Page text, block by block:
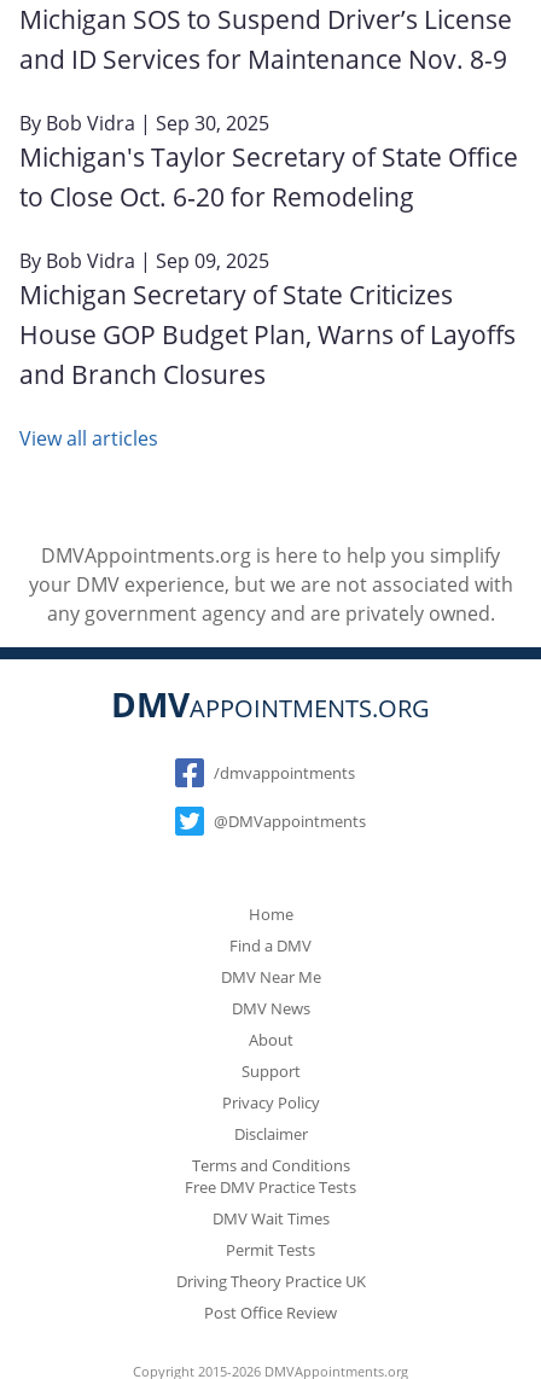
Michigan SOS to Suspend Driver’s License
and ID Services for Maintenance Nov. 8-9
By Bob Vidra | Sep 30, 2025
Michigan's Taylor Secretary of State Office
to Close Oct. 6‑20 for Remodeling
By Bob Vidra | Sep 09, 2025
Michigan Secretary of State Criticizes
House GOP Budget Plan, Warns of Layoffs
and Branch Closures
View all articles
DMVAppointments.org is here to help you simplify
your DMV experience, but we are not associated with
any government agency and are privately owned.
DMVAPPOINTMENTS.ORG
Social
/dmvappointments
@DMVappointments
Home
Find a DMV
DMV Near Me
DMV News
About
Support
Privacy Policy
Disclaimer
Terms and Conditions
Free DMV Practice Tests
DMV Wait Times
Permit Tests
Driving Theory Practice UK
Post Office Review
Copyright 2015-2026 DMVAppointments.org